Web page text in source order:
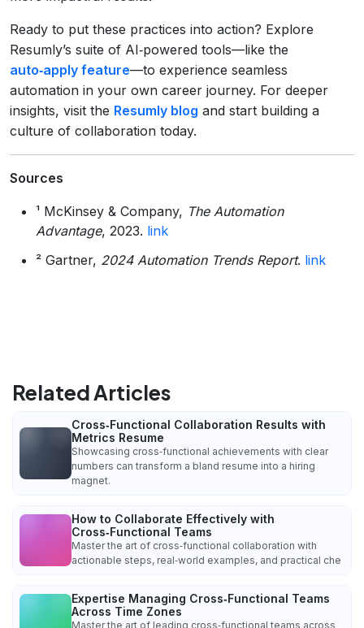
Ready to put these practices into action? Explore
Resumly’s suite of AI‑powered tools—like the
auto‑apply feature—to experience seamless
automation in your own career journey. For deeper
insights, visit the Resumly blog and start building a
culture of collaboration today.
Sources
¹ McKinsey & Company, The Automation
Advantage, 2023. link
² Gartner, 2024 Automation Trends Report. link
Related Articles
Cross‑Functional Collaboration Results with
Metrics Resume
Showcasing cross‑functional achievements with clear
numbers can transform a bland resume into a hiring
magnet.
How to Collaborate Effectively with
Cross‑Functional Teams
Master the art of cross‑functional collaboration with
actionable steps, real‑world examples, and practical che
Expertise Managing Cross‑Functional Teams
Across Time Zones
Master the art of leading cross‑functional teams across